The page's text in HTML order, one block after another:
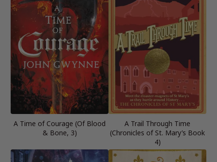
A Time of Courage (Of Blood
& Bone, 3)
A Trail Through Time
(Chronicles of St. Mary’s Book
4)